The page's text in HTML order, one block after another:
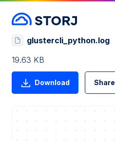
glustercli_python.log
19.63 KB
Download Share